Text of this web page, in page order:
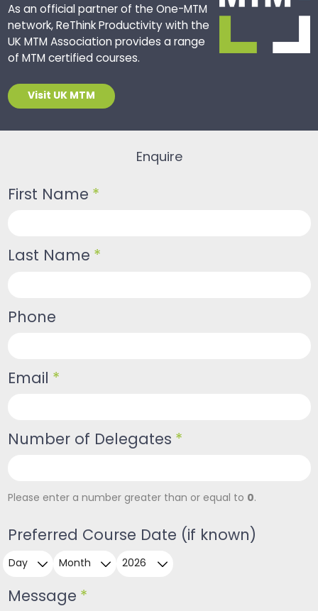
As an official partner of the One-MTM
network, ReThink Productivity with the
UK MTM Association provides a range
of MTM certified courses.
Visit UK MTM
Enquire
First Name *
Last Name *
Phone
Email *
Number of Delegates *
Please enter a number greater than or equal to 0.
Preferred Course Date (if known)
Day Month Year
Message *